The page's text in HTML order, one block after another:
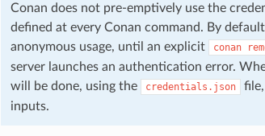
Conan does not pre-emptively use the
defined at every Conan command. By
anonymous usage, until an explicit
conan
server launches an authentication error.
will be done, using the
credentials.json
inputs.